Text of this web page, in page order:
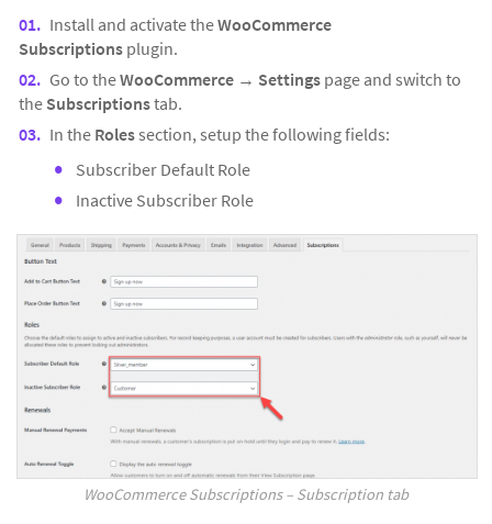
Install and activate theWooCommerce
Subscriptions plugin.
Go to theWooCommerce → Settings page and switch to
the Subscriptionstab.
In the Rolessection, setup the following fields:
Subscriber Default Role
Inactive Subscriber Role
WooCommerce Subscriptions – Subscription tab